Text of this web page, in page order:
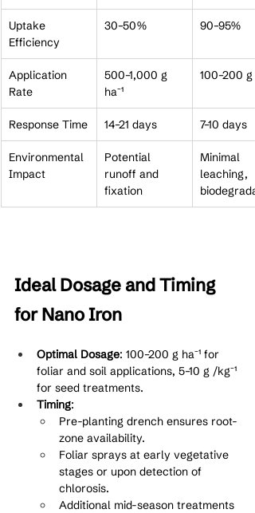
Uptake
Efficiency
30–50% 90–95%
Application
Rate
500–1,000 g
ha⁻¹
100–200 g
Response Time 14–21 days 7–10 days
Environmental
Impact
Potential
runoff and
fixation
Minimal
leaching,
Ideal Dosage and Timing
for Nano Iron
Optimal Dosage: 100–200 g ha⁻¹ for
foliar and soil applications, 5–10 g /kg⁻¹
for seed treatments.
Timing:
Pre-planting drench ensures root-
zone availability.
Foliar sprays at early vegetative
stages or upon detection of
chlorosis.
Additional mid-season treatments